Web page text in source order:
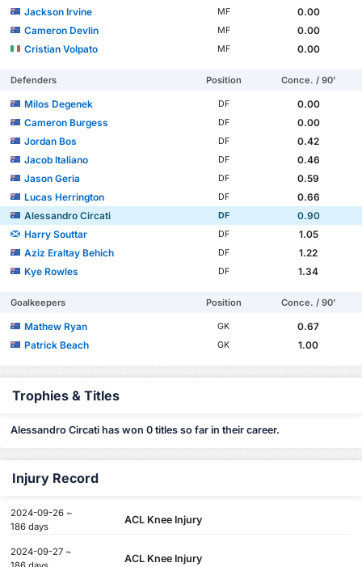
Jackson Irvine
MF
0.00
Cameron Devlin
MF
0.00
Cristian Volpato
MF 0.00
Defenders Position Conce. / 90'
Milos Degenek DF
0.00
Cameron Burgess
DF
0.00
Jordan Bos
DF
0.42
Jacob Italiano
DF
0.46
Jason Geria
DF
0.59
Lucas Herrington
DF
0.66
Alessandro Circati
DF
0.90
Harry Souttar
DF
1.05
Aziz Eraltay Behich
DF
1.22
Kye Rowles
DF 1.34
Goalkeepers Position Conce. / 90'
Mathew Ryan GK
0.67
Patrick Beach
GK 1.00
Trophies & Titles
Alessandro Circati has won 0 titles so far in their career.
Injury Record
2024-09-26 ~
186 days
ACL Knee Injury
2024-09-27 ~
ACL Knee Injury